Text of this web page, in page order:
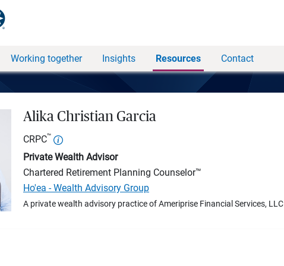
Working together Insights Resources Contact
Alika Christian Garcia
CRPC™
Private Wealth Advisor
Chartered Retirement Planning Counselor™
Ho'ea - Wealth Advisory Group
A private wealth advisory practice of Ameriprise Financial Services, LLC